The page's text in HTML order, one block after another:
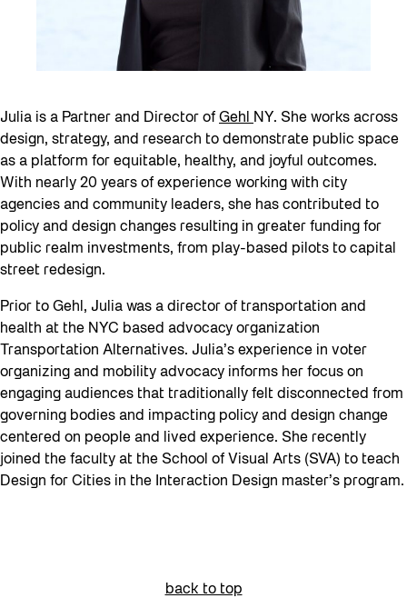
Julia is a Partner and Director of Gehl
NY. She works across
design, strategy, and research to demonstrate public space
as a platform for equitable, healthy, and joyful outcomes.
With nearly 20 years of experience working with city
agencies and community leaders, she has contributed to
policy and design changes resulting in greater funding for
public realm investments, from play-based pilots to capital
street redesign.
Prior to Gehl, Julia was a director of transportation and
health at the NYC based advocacy organization
Transportation Alternatives. Julia’s experience in voter
organizing and mobility advocacy informs her focus on
engaging audiences that traditionally felt disconnected from
governing bodies and impacting policy and design change
centered on people and lived experience. She recently
joined the faculty at the School of Visual Arts (SVA) to teach
Design for Cities in the Interaction Design master’s program.
back to top